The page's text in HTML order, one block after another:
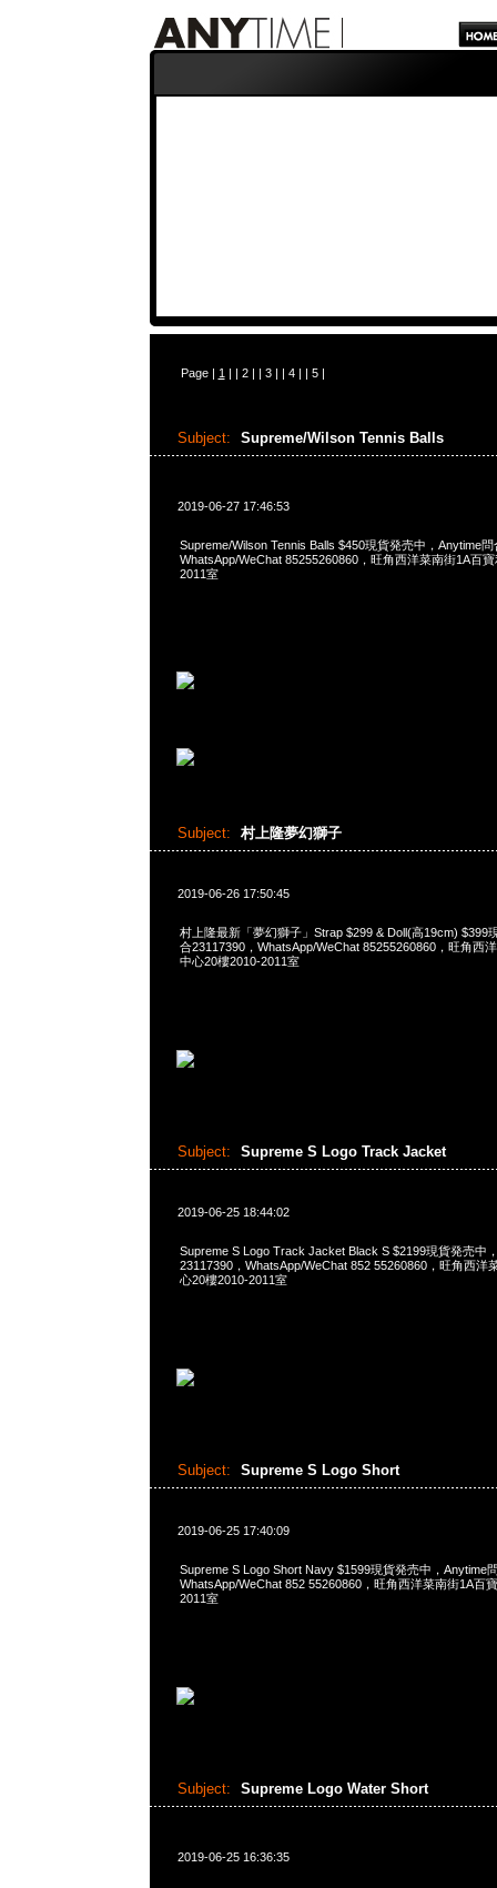
Page | 1 | | 2| | 3| | 4| | 5|
Subject: Supreme/Wilson Tennis Balls
2019-06-27 17:46:53
Supreme/Wilson Tennis Balls $450現貨発売中，Anytime問
WhatsApp/WeChat 85255260860，旺角西洋菜南街1A百
2011室
Subject: 村上隆夢幻獅子
2019-06-26 17:50:45
村上隆最新「夢幻獅子」Strap $299 & Doll(高19cm) $399
合23117390，WhatsApp/WeChat 85255260860，旺角西
中心20樓2010-2011室
Subject: Supreme S Logo Track Jacket
2019-06-25 18:44:02
Supreme S Logo Track Jacket Black S $2199現貨発売中
23117390，WhatsApp/WeChat 852 55260860，旺角西洋
心20樓2010-2011室
Subject: Supreme S Logo Short
2019-06-25 17:40:09
Supreme S Logo Short Navy $1599現貨発売中，Anytime
WhatsApp/WeChat 852 55260860，旺角西洋菜南街1A百
2011室
Subject: Supreme Logo Water Short
2019-06-25 16:36:35